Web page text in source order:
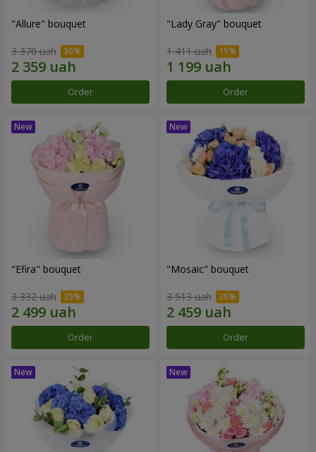
"Allure" bouquet
3 370 uah
Order
"Lady Gray" bouquet
1 411 uah
Order
"Efira" bouquet
3 332 uah
Order
"Mosaic" bouquet
3 513 uah
Order